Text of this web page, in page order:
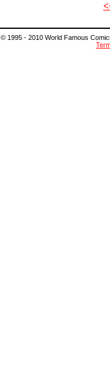
© 1995 - 2010 World Famous